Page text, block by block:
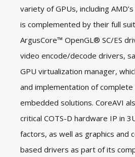
variety of GPUs, including
is complemented by their full
ArgusCore™ OpenGL® SC/ES
video encode/decode drivers,
GPU virtualization manager,
and implementation of
embedded solutions. CoreAVI
critical COTS-D hardware IP in
factors, as well as graphics and
based drivers as part of its